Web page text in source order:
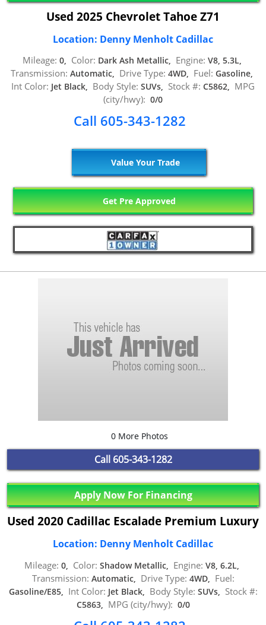
Used 2025 Chevrolet Tahoe Z71
Location: Denny Menholt Cadillac
Mileage: 0, Color: Dark Ash Metallic, Engine: V8, 5.3L,
Transmission: Automatic, Drive Type: 4WD, Fuel: Gasoline,
Int Color: Jet Black, Body Style: SUVs, Stock #: C5862, MPG
(city/hwy): 0/0
Call 605-343-1282
Value Your Trade
Get Pre Approved
0 More Photos
Call 605-343-1282
Apply Now For Financing
Used 2020 Cadillac Escalade Premium Luxury
Location: Denny Menholt Cadillac
Mileage: 0, Color: Shadow Metallic, Engine: V8, 6.2L,
Transmission: Automatic, Drive Type: 4WD, Fuel:
Gasoline/E85, Int Color: Jet Black, Body Style: SUVs, Stock #:
C5863, MPG (city/hwy): 0/0